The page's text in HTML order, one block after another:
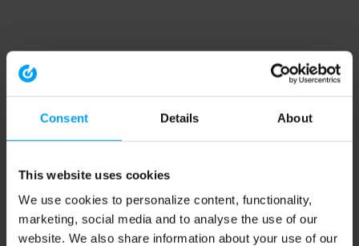
Consent Details About
This website uses cookies
We use cookies to personalize content, functionality,
marketing, social media and to analyse the use of our
website. We also share information about your use of our